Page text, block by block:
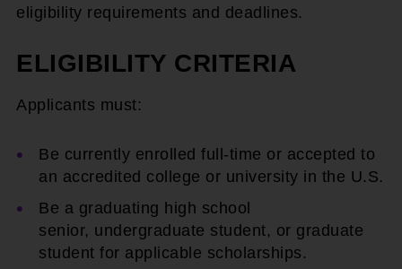
eligibility requirements and deadlines.
ELIGIBILITY CRITERIA
Applicants must:
Be currently enrolled full-time or accepted to
an accredited college or university in the U.S.
Be a graduating high school
senior, undergraduate student, or graduate
student for applicable scholarships.